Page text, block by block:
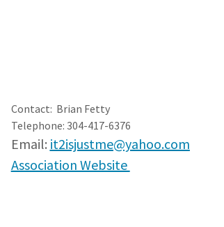
Contact: Brian Fetty
Telephone: 304-417-6376
Email: it2isjustme@yahoo.com
Association Website